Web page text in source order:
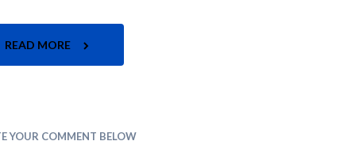
READ MORE
YOUR COMMENT BELOW